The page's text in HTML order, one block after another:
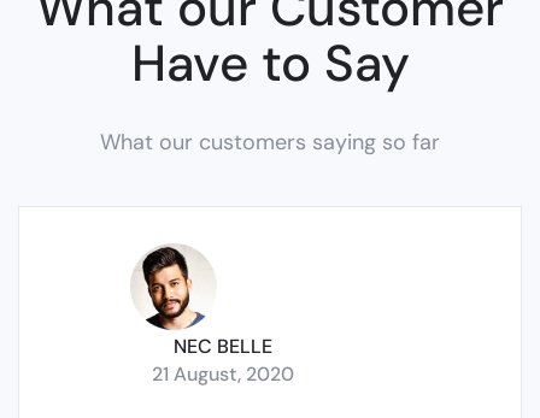
Have to Say
What our customers saying so far
NEC BELLE
21 August, 2020